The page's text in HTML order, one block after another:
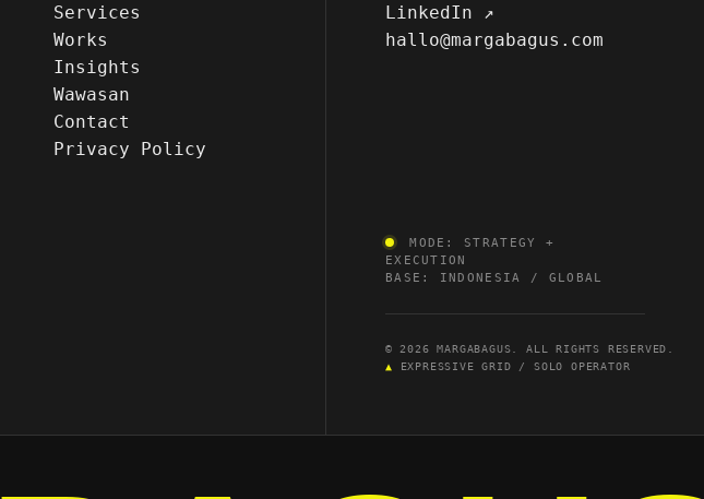
Services
Works
Insights
Wawasan
Contact
Privacy Policy
LinkedIn ↗
hallo@margabagus.com
MODE: STRATEGY +
EXECUTION
BASE: INDONESIA / GLOBAL
© 2026 MARGABAGUS. ALL RIGHTS RESERVED.
▲
EXPRESSIVE GRID / SOLO OPERATOR